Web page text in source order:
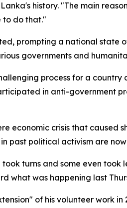
history. "The main
to do that."
prompting a national state
governments and
process for a
in anti-government
economic crisis that
past political activism are
turns and some even
what was happening last
of his volunteer work